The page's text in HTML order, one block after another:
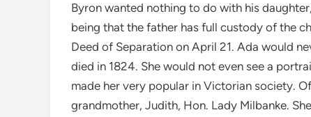
Byron wanted nothing to do with his
being that the father has full custody of the
Deed of Separation on April 21. Ada would
died in 1824. She would not even see a
made her very popular in Victorian society.
grandmother, Judith, Hon. Lady Milbanke.